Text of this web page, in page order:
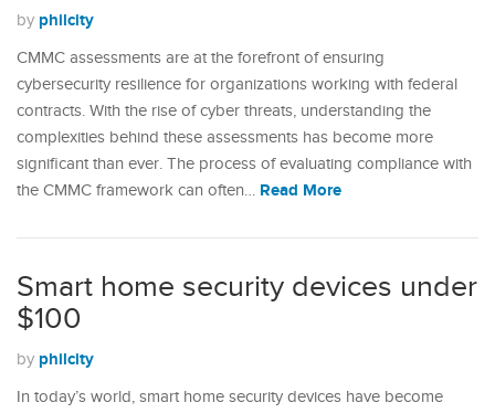
by philcity
CMMC assessments are at the forefront of ensuring
cybersecurity resilience for organizations working with federal
contracts. With the rise of cyber threats, understanding the
complexities behind these assessments has become more
significant than ever. The process of evaluating compliance with
the CMMC framework can often… Read More
Smart home security devices under
$100
by philcity
In today’s world, smart home security devices have become